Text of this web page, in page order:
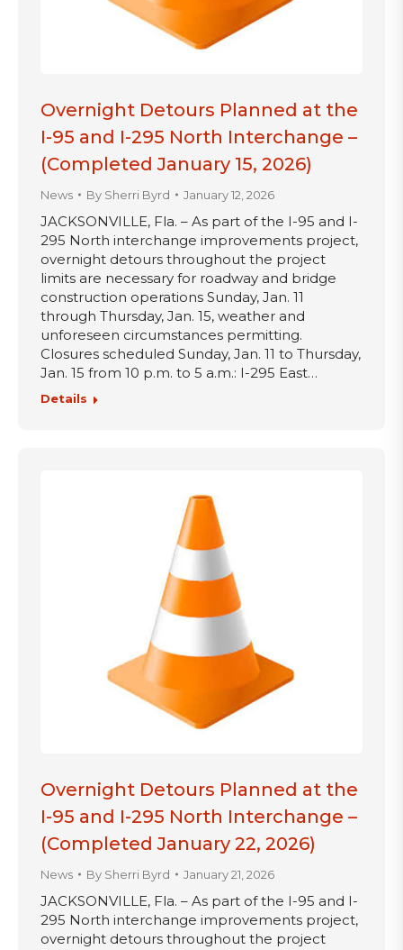
Overnight Detours Planned at the
I-95 and I-295 North Interchange –
(Completed January 15, 2026)
News By Sherri Byrd January 12, 2026
JACKSONVILLE, Fla. – As part of the I-95 and I-
295 North interchange improvements project,
overnight detours throughout the project
limits are necessary for roadway and bridge
construction operations Sunday, Jan. 11
through Thursday, Jan. 15, weather and
unforeseen circumstances permitting.
Closures scheduled Sunday, Jan. 11 to Thursday,
Jan. 15 from 10 p.m. to 5 a.m.: I-295 East…
Details
Overnight Detours Planned at the
I-95 and I-295 North Interchange –
(Completed January 22, 2026)
News By Sherri Byrd January 21, 2026
JACKSONVILLE, Fla. – As part of the I-95 and I-
295 North interchange improvements project,
overnight detours throughout the project